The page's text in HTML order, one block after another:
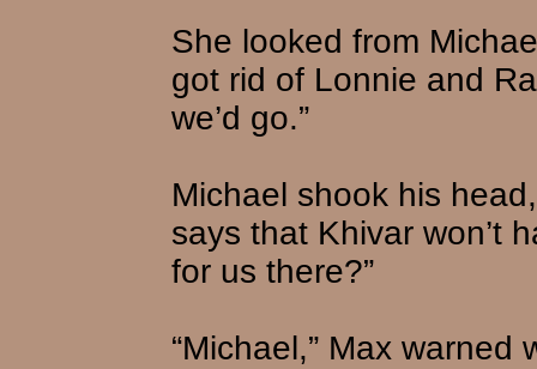
She looked from
got rid of Lonnie and
we’d go.”
Michael shook his
says that Khivar won’t
for us there?”
“Michael,” Max warned